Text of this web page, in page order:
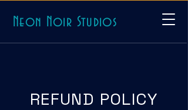
Neon Noir Studios
REFUND POLICY